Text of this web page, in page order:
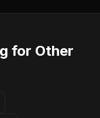
for Other